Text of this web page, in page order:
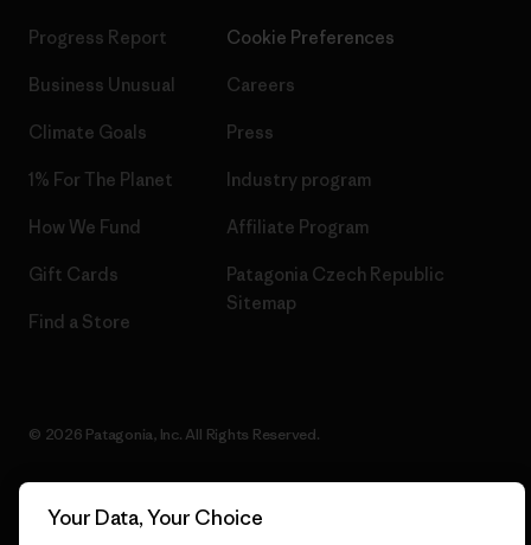
Progress Report
Business Unusual
Climate Goals
1% For The Planet
How We Fund
Gift Cards
Find a Store
Cookie Preferences
Careers
Press
Industry program
Affiliate Program
Patagonia Czech Republic
Sitemap
© 2026 Patagonia, Inc. All Rights Reserved.
Your Data, Your Choice